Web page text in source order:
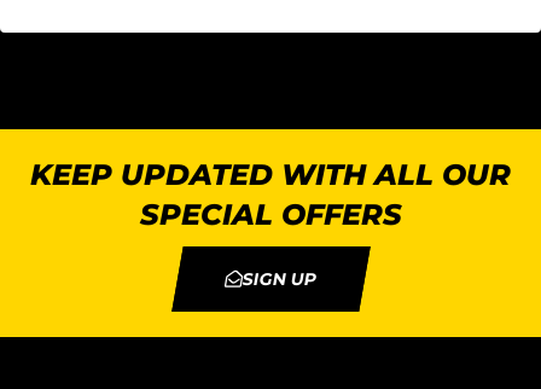
KEEP UPDATED WITH ALL OUR
SPECIAL OFFERS
SIGN UP